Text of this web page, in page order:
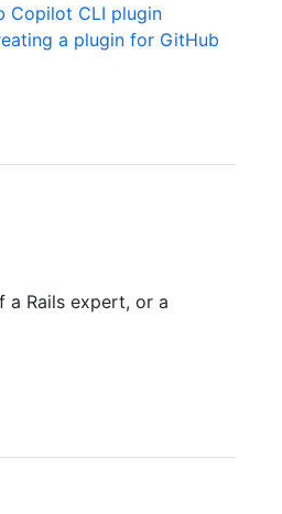
Copilot CLI plugin
a plugin for GitHub
a Rails expert, or a